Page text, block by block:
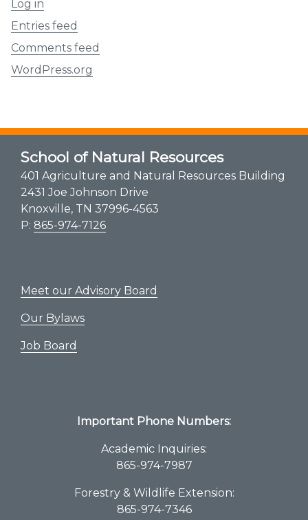
Log in
Entries feed
Comments feed
WordPress.org
School of Natural Resources
401 Agriculture and Natural Resources Building
2431 Joe Johnson Drive
Knoxville, TN 37996-4563
P: 865-974-7126
Meet our Advisory Board
Our Bylaws
Job Board
Important Phone Numbers:
Academic Inquiries:
865-974-7987
Forestry & Wildlife Extension:
865-974-7346